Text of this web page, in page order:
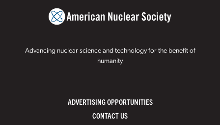
Advancing nuclear science and technology for the benefit of
humanity
ADVERTISING OPPORTUNITIES
CONTACT US